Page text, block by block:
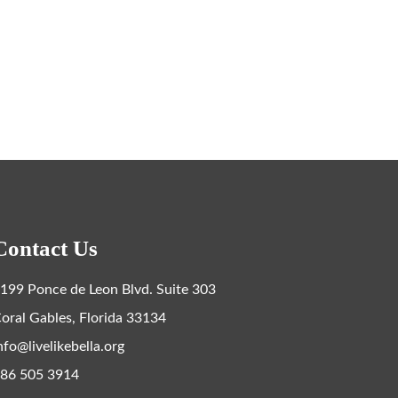
Us
Ponce de Leon Blvd. Suite 303
Gables, Florida 33134
505 3914